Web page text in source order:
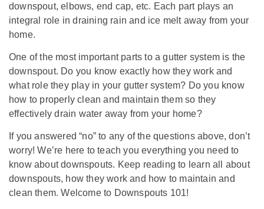
downspout, elbows, end cap, etc. Each part plays an
integral role in draining rain and ice melt away from your
home.
One of the most important parts to a gutter system is the
downspout. Do you know exactly how they work and
what role they play in your gutter system? Do you know
how to properly clean and maintain them so they
effectively drain water away from your home?
If you answered “no” to any of the questions above, don’t
worry! We’re here to teach you everything you need to
know about downspouts. Keep reading to learn all about
downspouts, how they work and how to maintain and
clean them. Welcome to Downspouts 101!